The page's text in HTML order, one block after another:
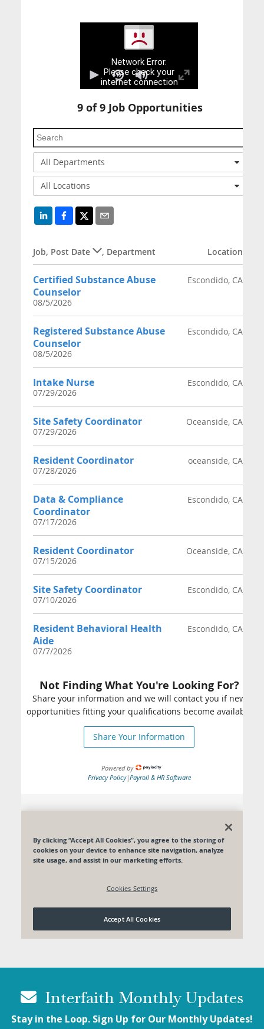
Interfaith Monthly Updates
Stay in the Loop. Sign Up for Our Monthly Updates!